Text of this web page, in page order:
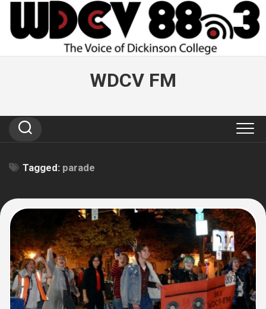
Skip
content
WDCV FM
Tagged: parade